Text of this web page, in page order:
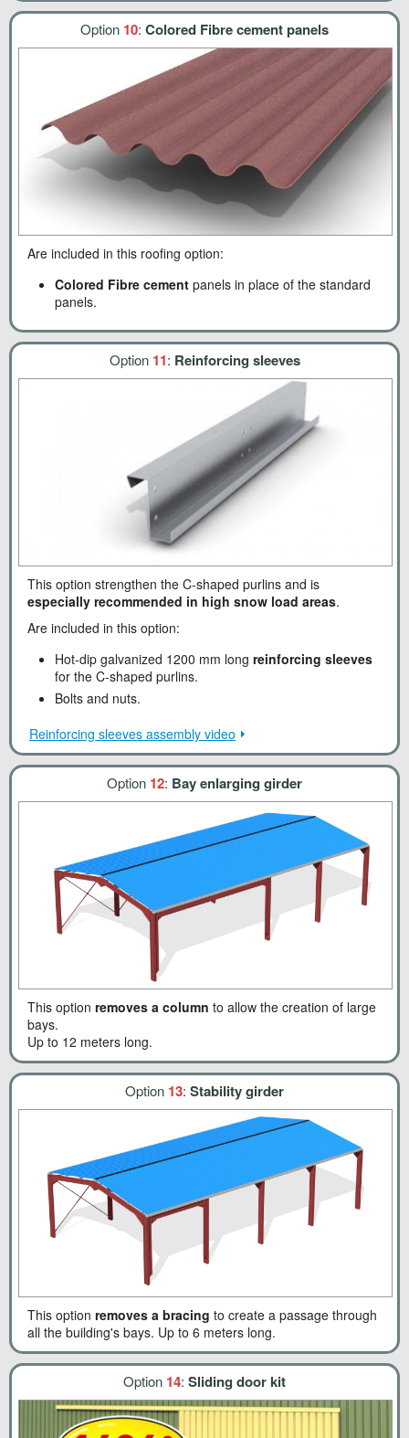
Option 10: Colored Fibre cement panels
Are included in this roofing option:
Colored Fibre cement panels in place of the standard
panels.
Option 11: Reinforcing sleeves
This option strengthen the C-shaped purlins and is
especially recommended in high snow load areas.
Are included in this option:
Hot-dip galvanized 1200 mm long reinforcing sleeves
for the C-shaped purlins.
Bolts and nuts.
Reinforcing sleeves assembly video
Option 12: Bay enlarging girder
This option removes a column to allow the creation of large
bays.
Up to 12 meters long.
Option 13: Stability girder
This option removes a bracing to create a passage through
all the building's bays. Up to 6 meters long.
Option 14: Sliding door kit